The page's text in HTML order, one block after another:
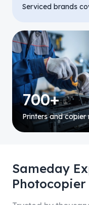
Serviced brands
700+
Printers and copier
Sameday